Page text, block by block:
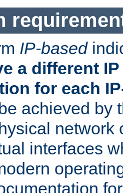
IP-based
a different
for each
achieved by
network
interfaces